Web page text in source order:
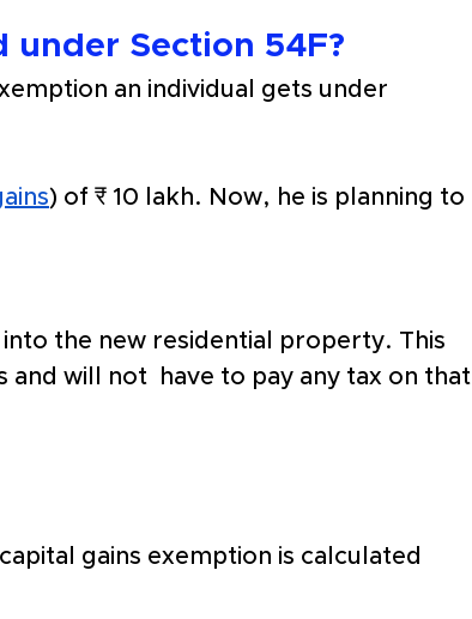
under Section 54F?
an individual gets under
) of ₹ 10 lakh. Now, he is planning to
the new residential property. This
will not  have to pay any tax on that
gains exemption is calculated